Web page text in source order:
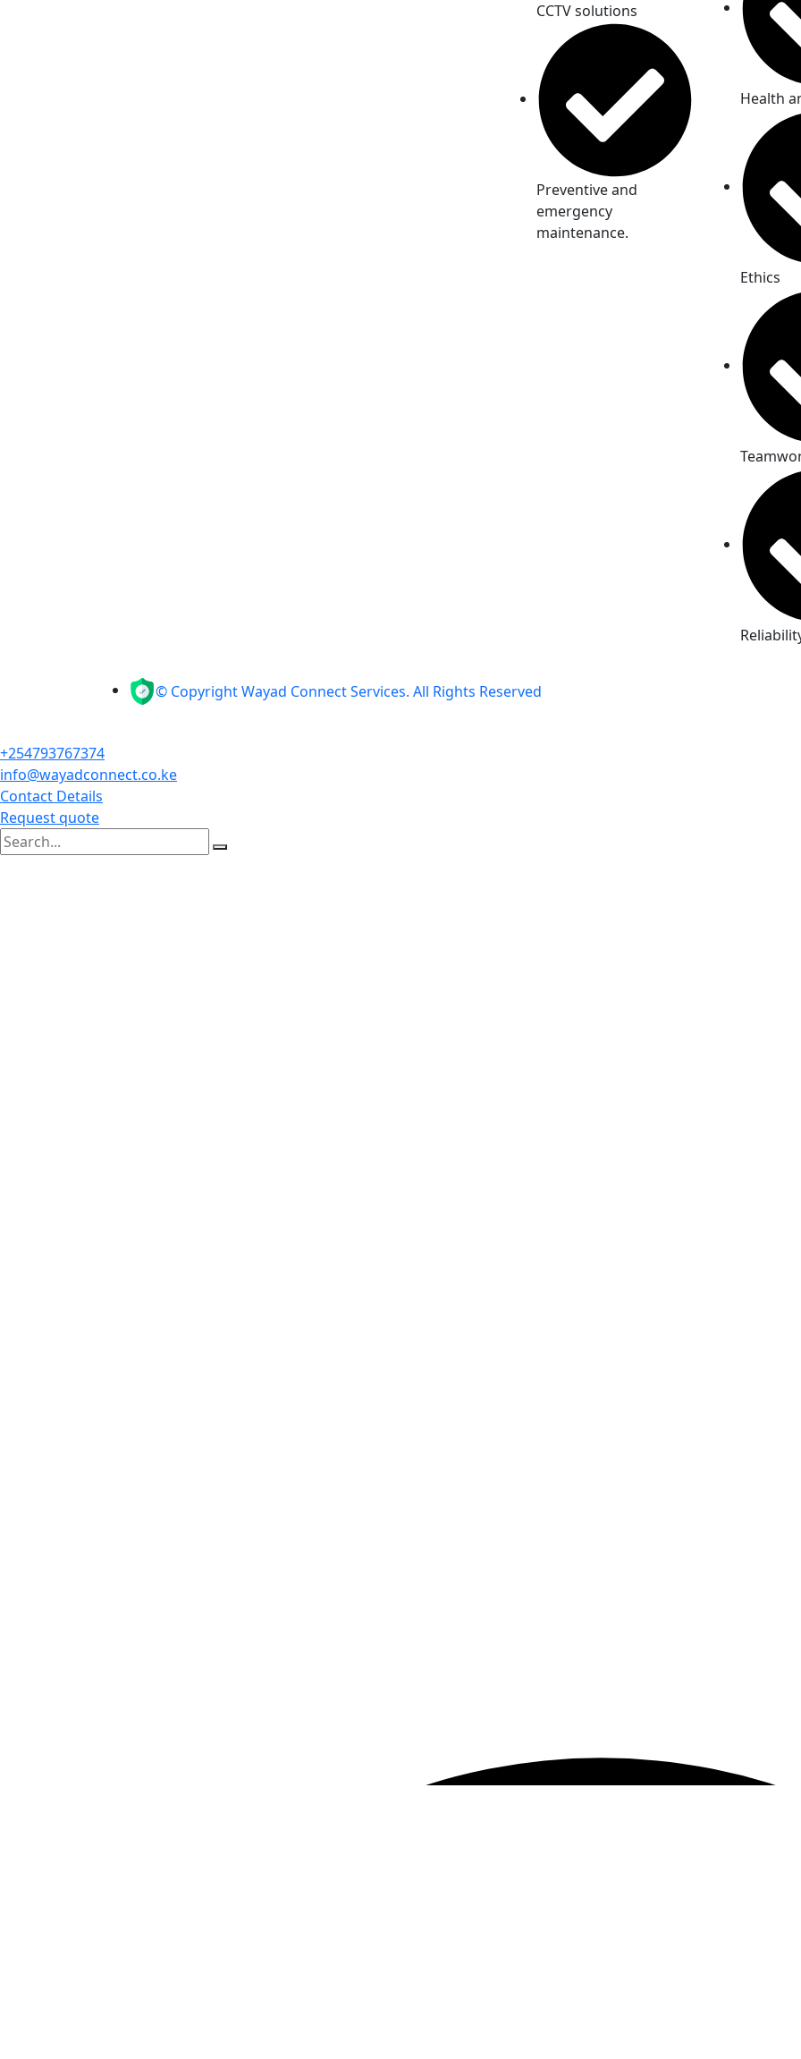
CCTV solutions
Preventive and
emergency
maintenance.
Health
Ethics
© Copyright Wayad Connect Services. All Rights Reserved
+254793767374
info@wayadconnect.co.ke
Contact Details
Request quote